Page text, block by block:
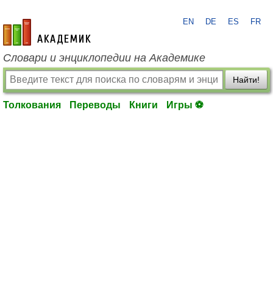
academic.ru
EN DE ES FR
Словари и энциклопедии на Академике
Найти!
Толкования Переводы Книги Игры ⚽